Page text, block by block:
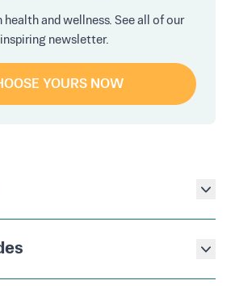
health and wellness. See all of our
inspiring newsletter.
YOURS NOW